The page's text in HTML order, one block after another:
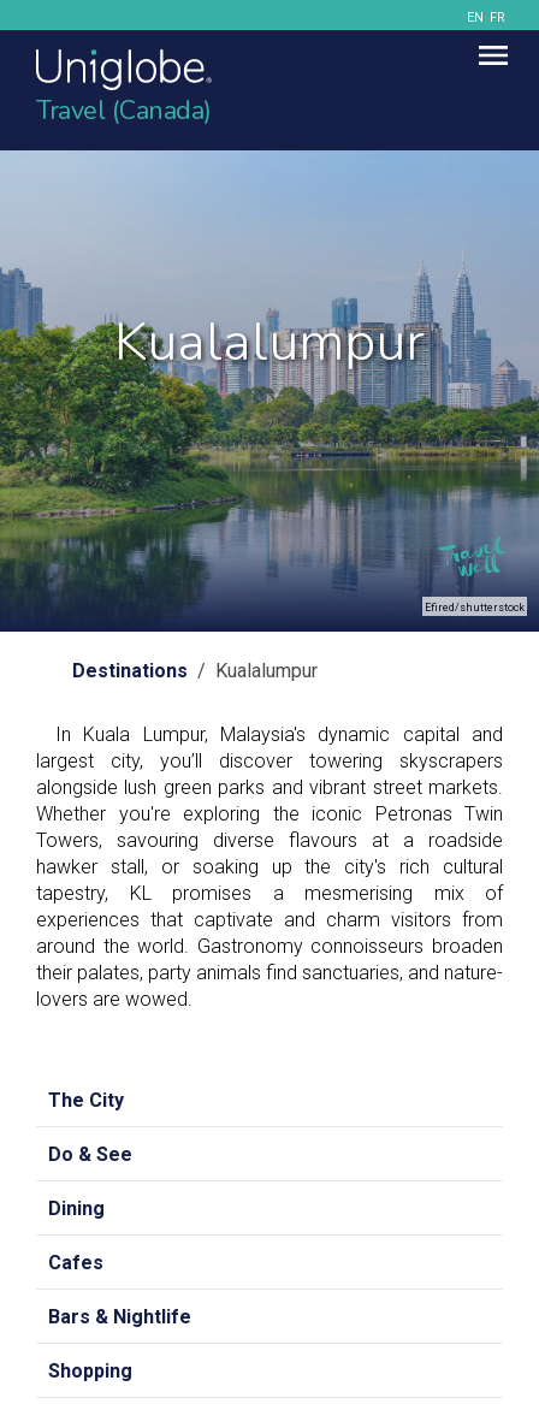
EN FR
Travel (Canada)
Kualalumpur
Efired/shutterstock
Destinations / Kualalumpur
In Kuala Lumpur, Malaysia's dynamic capital and
largest city, you’ll discover towering skyscrapers
alongside lush green parks and vibrant street markets.
Whether you're exploring the iconic Petronas Twin
Towers, savouring diverse flavours at a roadside
hawker stall, or soaking up the city's rich cultural
tapestry, KL promises a mesmerising mix of
experiences that captivate and charm visitors from
around the world. Gastronomy connoisseurs broaden
their palates, party animals find sanctuaries, and nature-
lovers are wowed.
The City
Do & See
Dining
Cafes
Bars & Nightlife
Shopping